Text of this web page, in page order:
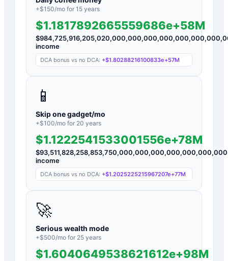
+$150/mo for 15 years
$1.1817892665559686e+58M
$
income
DCA bonus vs no DCA: +$1.80288216100833e+57M
📱
Skip one gadget/mo
+$100/mo for 20 years
$1.1222541533001556e+78M
$
income
DCA bonus vs no DCA: +$1.2025225215967207e+77M
🚀
Serious wealth mode
+$500/mo for 25 years
$1.6040649538621612e+98M